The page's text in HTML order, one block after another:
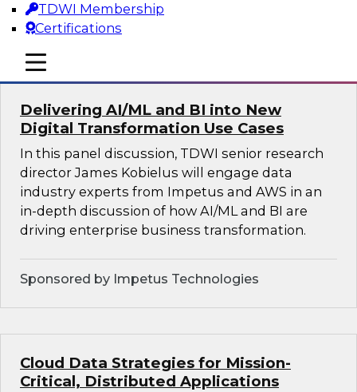
TDWI Membership
Certifications
mobile toggle line
mobile toggle line
mobile toggle line
Sponsored by Qlik®
Delivering AI/ML and BI into New
Digital Transformation Use Cases
In this panel discussion, TDWI senior research
director James Kobielus will engage data
industry experts from Impetus and AWS in an
in-depth discussion of how AI/ML and BI are
driving enterprise business transformation.
Sponsored by Impetus Technologies
Cloud Data Strategies for Mission-
Critical, Distributed Applications